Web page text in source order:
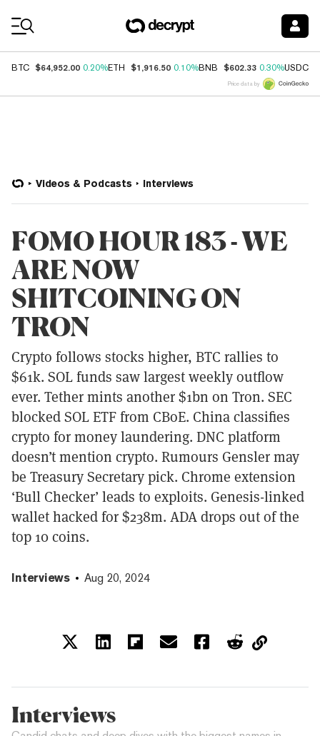
BTC $64,952.00 0.20%ETH $1,916.50 0.10%BNB $602.33 0.30%USDC
Price data by
Videos & Podcasts Interviews
FOMO HOUR 183 - WE
ARE NOW
SHITCOINING ON
TRON
Crypto follows stocks higher, BTC rallies to
$61k. SOL funds saw largest weekly outflow
ever. Tether mints another $1bn on Tron. SEC
blocked SOL ETF from CBoE. China classifies
crypto for money laundering. DNC platform
doesn’t mention crypto. Rumours Gensler may
be Treasury Secretary pick. Chrome extension
‘Bull Checker’ leads to exploits. Genesis-linked
wallet hacked for $238m. ADA drops out of the
top 10 coins.
Interviews Aug 20, 2024
Interviews